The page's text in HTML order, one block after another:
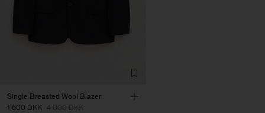
Single Breasted Wool Blazer
1 600 DKK 4 000 DKK